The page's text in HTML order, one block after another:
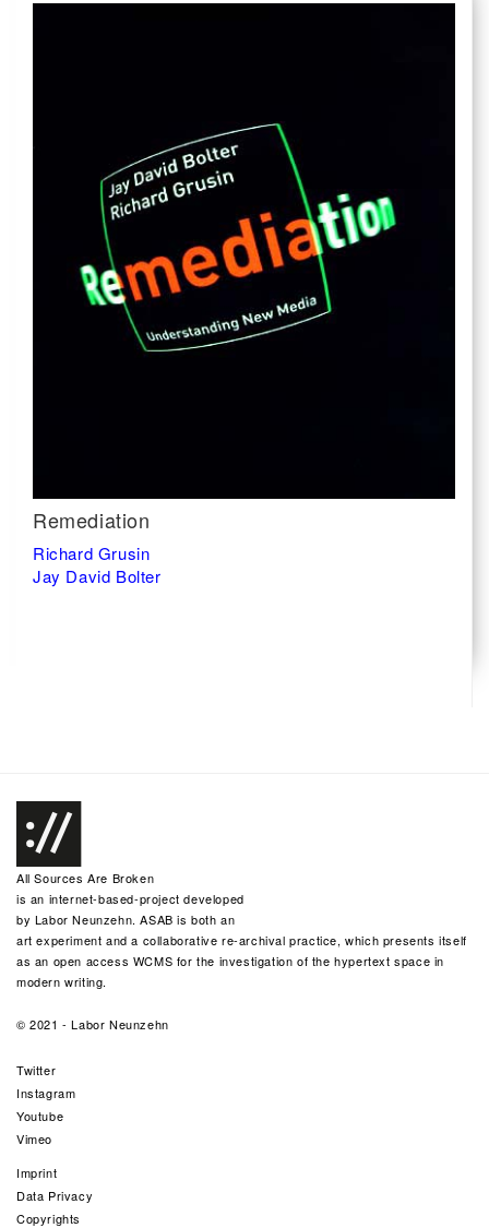
Remediation
Richard Grusin
Jay David Bolter
All Sources Are Broken
is an internet-based-project developed
by Labor Neunzehn. ASAB is both an
art experiment and a collaborative re-archival practice, which presents itself
as an open access WCMS for the investigation of the hypertext space in
modern writing.
© 2021 -Labor Neunzehn
Twitter
Instagram
Youtube
Vimeo
Imprint
Data Privacy
Copyrights